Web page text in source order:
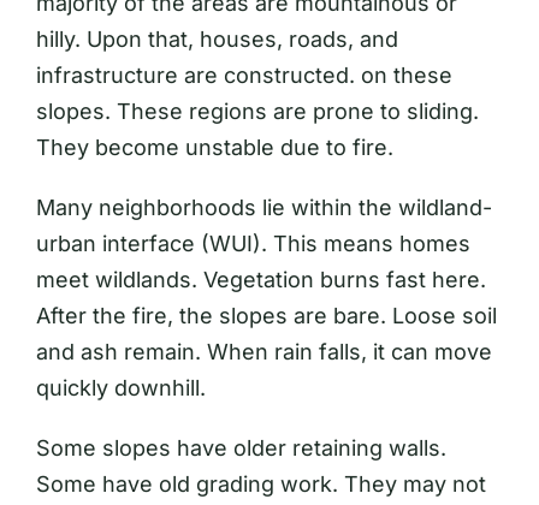
hilly. Upon that, houses, roads, and
infrastructure are constructed. on these
slopes. These regions are prone to sliding.
They become unstable due to fire.
Many neighborhoods lie within the wildland-
urban interface (WUI). This means homes
meet wildlands. Vegetation burns fast here.
After the fire, the slopes are bare. Loose soil
and ash remain. When rain falls, it can move
quickly downhill.
Some slopes have older retaining walls.
Some have old grading work. They may not